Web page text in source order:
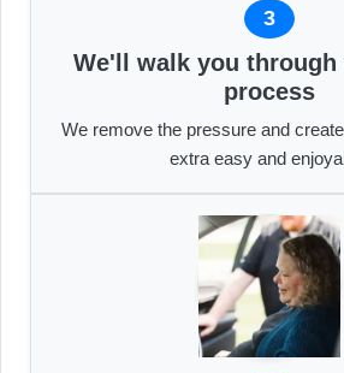
3
We'll walk you through
process
We remove the pressure and
extra easy and